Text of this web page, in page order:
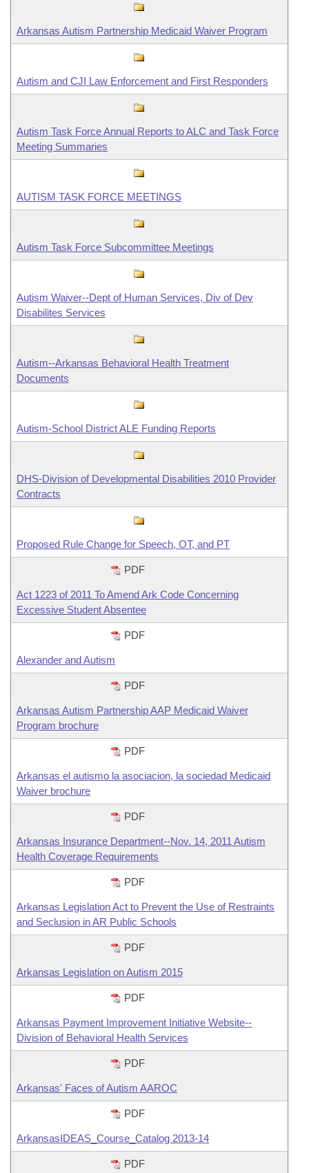
Arkansas Autism Partnership Medicaid Waiver Program
Autism and CJI Law Enforcement and First Responders
Autism Task Force Annual Reports to ALC and Task Force
Meeting Summaries
AUTISM TASK FORCE MEETINGS
Autism Task Force Subcommittee Meetings
Autism Waiver--Dept of Human Services, Div of Dev
Disabilites Services
Autism--Arkansas Behavioral Health Treatment
Documents
Autism-School District ALE Funding Reports
DHS-Division of Developmental Disabilities 2010 Provider
Contracts
Proposed Rule Change for Speech, OT, and PT
PDF
Act 1223 of 2011 To Amend Ark Code Concerning
Excessive Student Absentee
PDF
Alexander and Autism
PDF
Arkansas Autism Partnership AAP Medicaid Waiver
Program brochure
PDF
Arkansas el autismo la asociacion, la sociedad Medicaid
Waiver brochure
PDF
Arkansas Insurance Department--Nov. 14, 2011 Autism
Health Coverage Requirements
PDF
Arkansas Legislation Act to Prevent the Use of Restraints
and Seclusion in AR Public Schools
PDF
Arkansas Legislation on Autism 2015
PDF
Arkansas Payment Improvement Initiative Website--
Division of Behavioral Health Services
PDF
Arkansas' Faces of Autism AAROC
PDF
ArkansasIDEAS_Course_Catalog 2013-14
PDF